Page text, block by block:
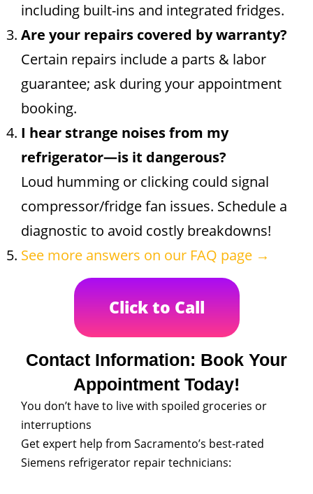
including built-ins and integrated fridges.
Are your repairs covered by warranty?
Certain repairs include a parts & labor
guarantee; ask during your appointment
booking.
I hear strange noises from my
refrigerator—is it dangerous?
Loud humming or clicking could signal
compressor/fridge fan issues. Schedule a
diagnostic to avoid costly breakdowns!
See more answers on our FAQ page →
Click to Call
Contact Information: Book Your
Appointment Today!
You don’t have to live with spoiled groceries or
interruptions
Get expert help from Sacramento’s best-rated
Siemens refrigerator repair technicians: